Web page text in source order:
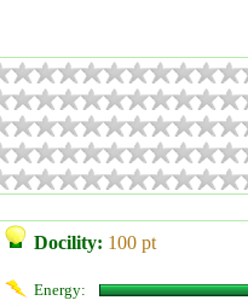
Docility: 100 pt
Energy: